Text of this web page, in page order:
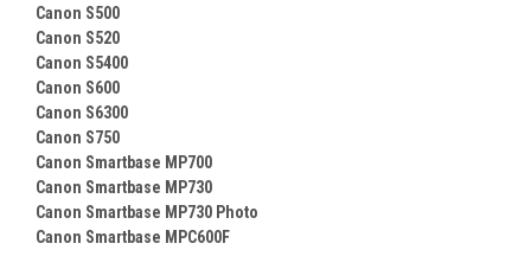
Canon S500
Canon S520
Canon S5400
Canon S600
Canon S6300
Canon S750
Canon Smartbase MP700
Canon Smartbase MP730
Canon Smartbase MP730 Photo
Canon Smartbase MPC600F